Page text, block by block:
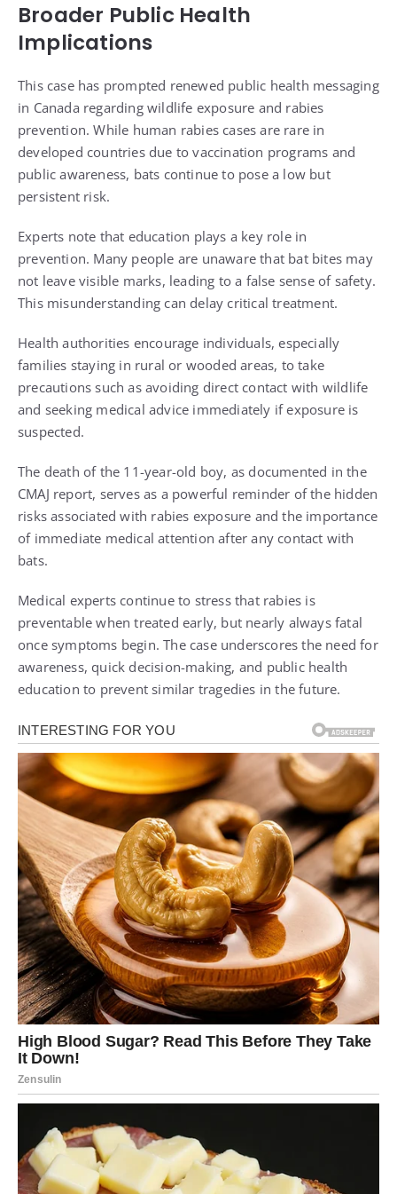
Broader Public Health
Implications
This case has prompted renewed public health messaging
in Canada regarding wildlife exposure and rabies
prevention. While human rabies cases are rare in
developed countries due to vaccination programs and
public awareness, bats continue to pose a low but
persistent risk.
Experts note that education plays a key role in
prevention. Many people are unaware that bat bites may
not leave visible marks, leading to a false sense of safety.
This misunderstanding can delay critical treatment.
Health authorities encourage individuals, especially
families staying in rural or wooded areas, to take
precautions such as avoiding direct contact with wildlife
and seeking medical advice immediately if exposure is
suspected.
The death of the 11-year-old boy, as documented in the
CMAJ report, serves as a powerful reminder of the hidden
risks associated with rabies exposure and the importance
of immediate medical attention after any contact with
bats.
Medical experts continue to stress that rabies is
preventable when treated early, but nearly always fatal
once symptoms begin. The case underscores the need for
awareness, quick decision-making, and public health
education to prevent similar tragedies in the future.